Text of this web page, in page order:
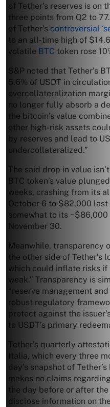
of Tether’s reserves is
three points from Q2 to
of Tether’s controversial
to an all-time high of
volatile BTC token rose
S&P noted that Tether’s
5.6% of USDT in
overcollateralization
no longer fully absorb a
the bitcoin’s value
other high-risk assets
by reserves and lead to
undercollateralized.”
The said drop in value
BTC token’s value
weeks, crashing from its
October 6 to $82,000
somewhat to its
November 30.
Meanwhile, transparency
the other side of Tether’s
which could inflate risks
weak.” Transparency is
“reserve management
robust regulatory
protect against the
to USDT’s primary
Tether’s quarterly
Italia, which every three
day’s snapshot of
makes no claims
the day before or after
disclose information on